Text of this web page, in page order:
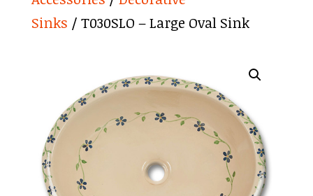
Sinks / T030SLO – Large Oval Sink